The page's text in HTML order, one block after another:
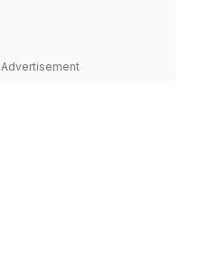
Advertisement